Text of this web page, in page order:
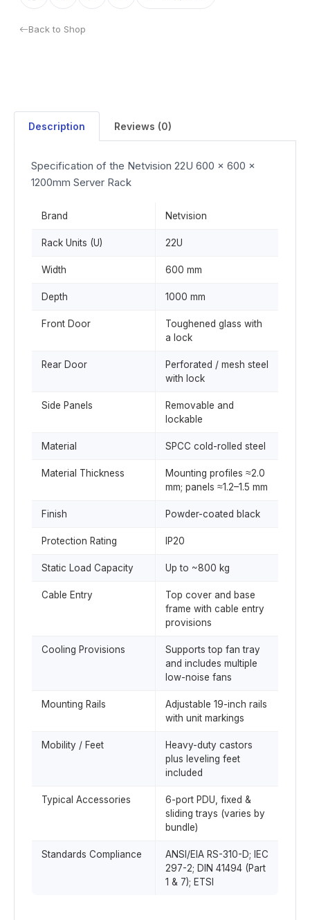
Back to Shop
Description Reviews (0)
Specification of the Netvision 22U 600 x 600 x
1200mm Server Rack
Brand Netvision
Rack Units (U) 22U
Width 600 mm
Depth 1000 mm
Front Door
Toughened glass with
a lock
Rear Door
Perforated / mesh steel
with lock
Side Panels
Removable and
lockable
Material SPCC cold-rolled steel
Material Thickness
Mounting profiles ≈2.0
mm; panels ≈1.2–1.5 mm
Finish Powder-coated black
Protection Rating IP20
Static Load Capacity Up to ~800 kg
Cable Entry
Top cover and base
frame with cable entry
provisions
Cooling Provisions
Supports top fan tray
and includes multiple
low-noise fans
Mounting Rails
Adjustable 19-inch rails
with unit markings
Mobility / Feet
Heavy-duty castors
plus leveling feet
included
Typical Accessories
6-port PDU, fixed &
sliding trays (varies by
bundle)
Standards Compliance
ANSI/EIA RS-310-D; IEC
297-2; DIN 41494 (Part
1 & 7); ETSI